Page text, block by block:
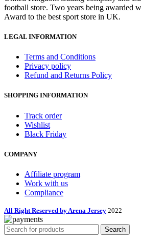
football store. Two years being awarded
Award to the best sport store in UK.
LEGAL INFORMATION
Terms and Conditions
Privacy policy
Refund and Returns Policy
SHOPPING INFORMATION
Track order
Wishlist
Black Friday
COMPANY
Affiliate program
Work with us
Compliance
All Right Reserved by Arena Jersey 2022
Search